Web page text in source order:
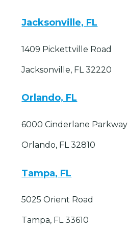
Jacksonville, FL
1409 Pickettville Road
Jacksonville, FL 32220
Orlando, FL
6000 Cinderlane Parkway
Orlando, FL 32810
Tampa, FL
5025 Orient Road
Tampa, FL 33610